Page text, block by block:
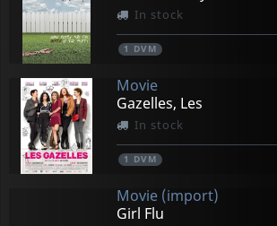
In stock
1 DVM
Movie
Gazelles, Les
In stock
1 DVM
Movie (import)
Girl Flu